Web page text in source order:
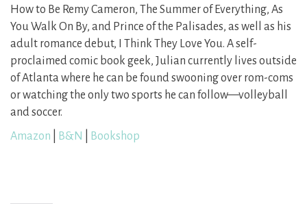
How to Be Remy Cameron, The Summer of Everything, As
You Walk On By, and Prince of the Palisades, as well as his
adult romance debut, I Think They Love You. A self-
proclaimed comic book geek, Julian currently lives outside
of Atlanta where he can be found swooning over rom-coms
or watching the only two sports he can follow—volleyball
and soccer.
Amazon
B&N Bookshop